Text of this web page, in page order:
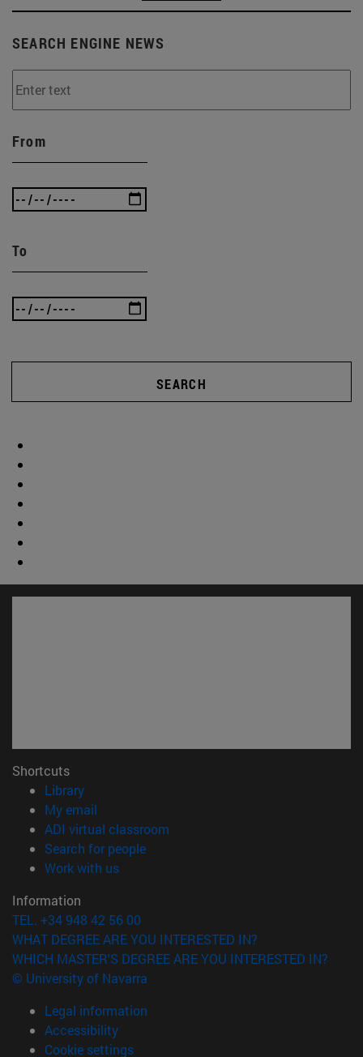
SEARCH ENGINE NEWS
From
To
SEARCH
Shortcuts
Library(opens in new window)
My email
ADI virtual classroom
Search for people(opens in new window)
Work with us(opens in new window)
Information
TEL. +34 948 42 56 00
WHAT DEGREE ARE YOU INTERESTED IN?
WHICH MASTER'S DEGREE ARE YOU INTERESTED IN?
© University of Navarra
Legal information
Accessibility
Cookie settings